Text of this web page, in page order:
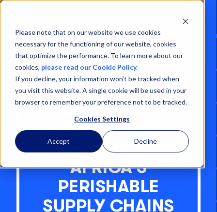
Please note that on our website we use cookies
necessary for the functioning of our website, cookies
that optimize the performance. To learn more about our
cookies, please read our Cookie Policy.
If you decline, your information won’t be tracked when
you visit this website. A single cookie will be used in your
browser to remember your preference not to be tracked.
Cookies Settings
Accept Decline
Open
COLD CHAIN
SHIPMENT:
SAFEGUARDING
QUALITY IN EAST
AFRICA’S
PERISHABLE
SUPPLY CHAINS